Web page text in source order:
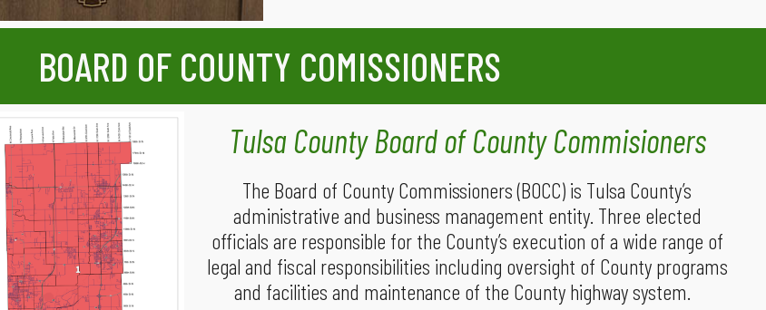
BOARD OF COUNTY COMISSIONERS
Tulsa CountyBoard of County Commisioners
The Board of County Commissioners (BOCC) is Tulsa County’s
administrative and business management entity. Three elected
officials are responsible for the County’s execution of a wide range of
legal and fiscal responsibilities including oversight of County programs
and facilities and maintenance of the County highway system.